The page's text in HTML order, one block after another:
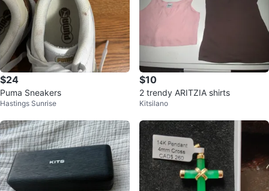
$24
Puma Sneakers
Hastings Sunrise
$10
2 trendy ARITZIA shirts
Kitsilano